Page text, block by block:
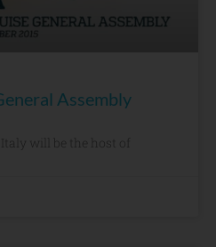
Assembly
will be the host of